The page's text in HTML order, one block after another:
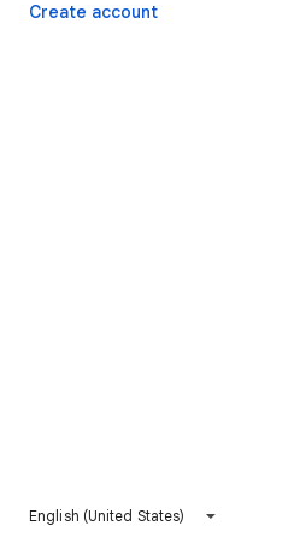
Create account
English (United States)